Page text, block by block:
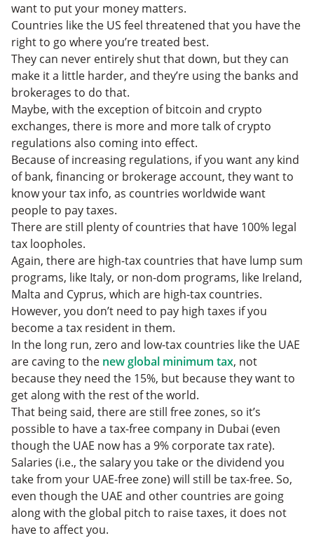
want to put your money matters.
Countries like the US feel threatened that you have the
right to go where you’re treated best.
They can never entirely shut that down, but they can
make it a little harder, and they’re using the banks and
brokerages to do that.
Maybe, with the exception of bitcoin and crypto
exchanges, there is more and more talk of crypto
regulations also coming into effect.
Because of increasing regulations, if you want any kind
of bank, financing or brokerage account, they want to
know your tax info, as countries worldwide want
people to pay taxes.
There are still plenty of countries that have 100% legal
tax loopholes.
Again, there are high-tax countries that have lump sum
programs, like Italy, or non-dom programs, like Ireland,
Malta and Cyprus, which are high-tax countries.
However, you don’t need to pay high taxes if you
become a tax resident in them.
In the long run, zero and low-tax countries like the UAE
are caving to the new global minimum tax, not
because they need the 15%, but because they want to
get along with the rest of the world.
That being said, there are still free zones, so it’s
possible to have a tax-free company in Dubai (even
though the UAE now has a 9% corporate tax rate).
Salaries (i.e., the salary you take or the dividend you
take from your UAE-free zone) will still be tax-free. So,
even though the UAE and other countries are going
along with the global pitch to raise taxes, it does not
have to affect you.